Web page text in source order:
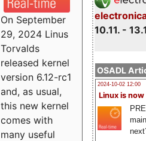
10.11. -
OSADL
2024-10-02 12:00
Linux is now
On September
29, 2024 Linus
Torvalds
released kernel
version 6.12-rc1
and, as usual,
this new kernel
comes with
many useful